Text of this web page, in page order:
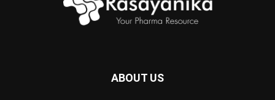
ABOUT US